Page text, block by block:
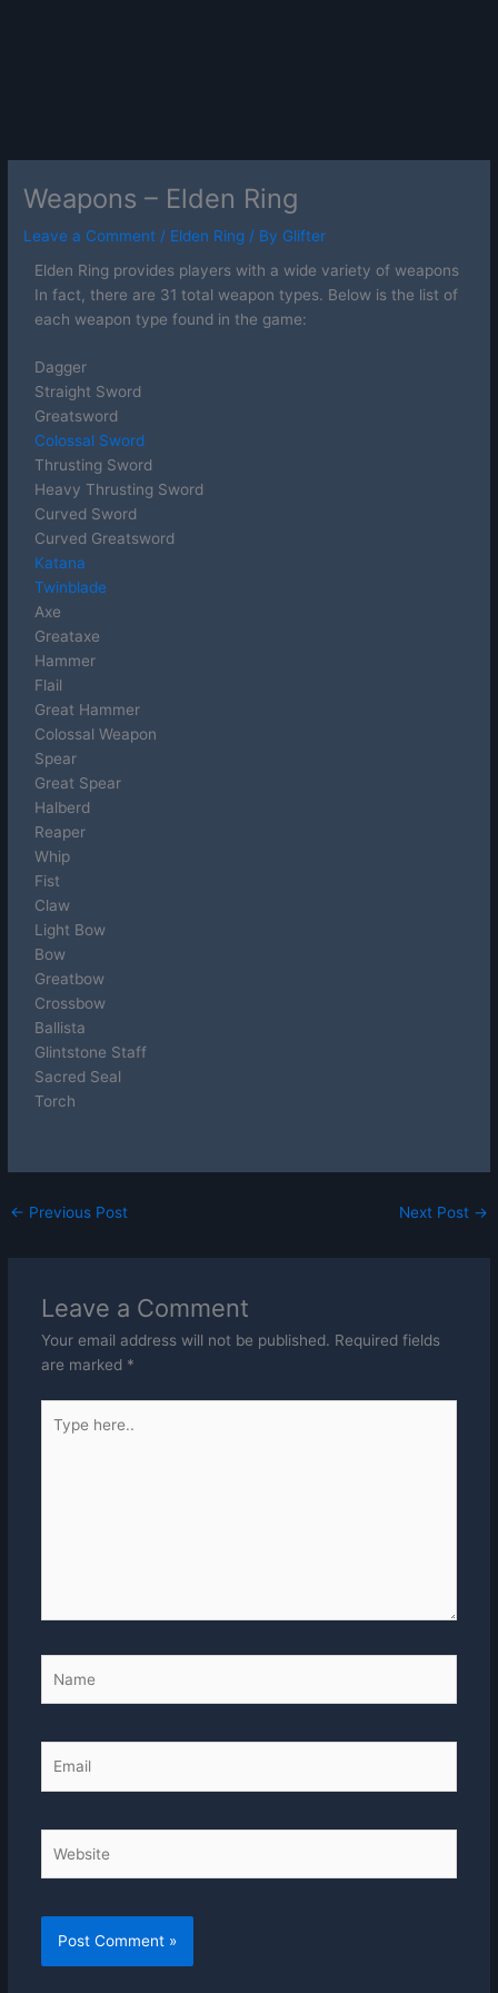
Weapons – Elden Ring
Leave a Comment / Elden Ring / By Glifter
Elden Ring provides players with a wide variety of weapons
In fact, there are 31 total weapon types. Below is the list of
each weapon type found in the game:
Dagger
Straight Sword
Greatsword
Colossal Sword
Thrusting Sword
Heavy Thrusting Sword
Curved Sword
Curved Greatsword
Katana
Twinblade
Axe
Greataxe
Hammer
Flail
Great Hammer
Colossal Weapon
Spear
Great Spear
Halberd
Reaper
Whip
Fist
Claw
Light Bow
Bow
Greatbow
Crossbow
Ballista
Glintstone Staff
Sacred Seal
Torch
← Previous Post Next Post →
Leave a Comment
Your email address will not be published. Required fields
are marked *
here..